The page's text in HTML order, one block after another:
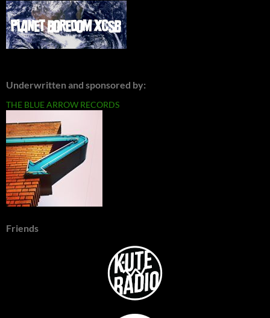
Underwritten and sponsored by:
THE BLUE ARROW RECORDS
Friends